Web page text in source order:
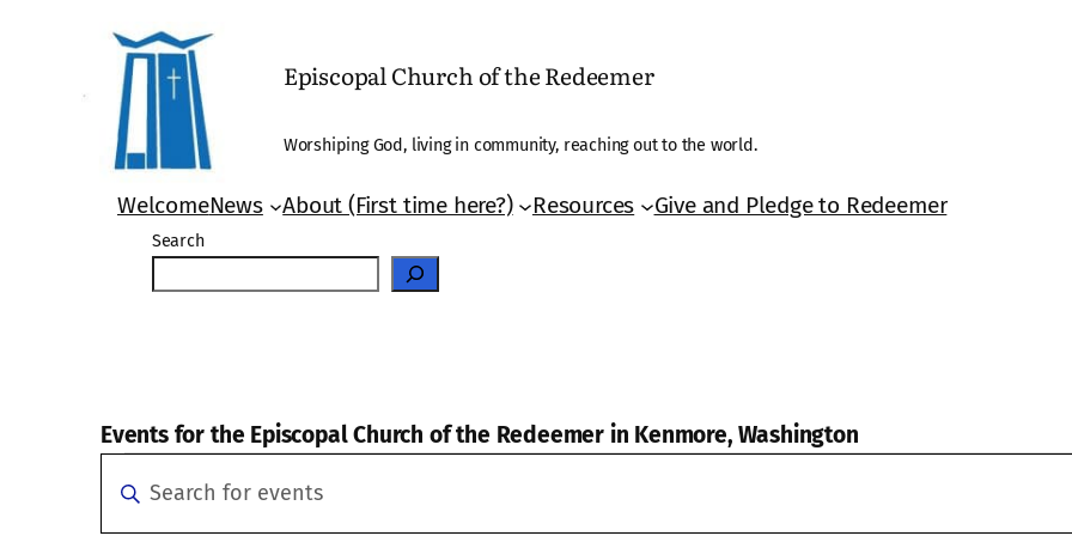
Episcopal Church of the Redeemer
Worshiping God, living in community, reaching out to the world.
WelcomeNews About (First time here?) Resources Give and Pledge to Redeemer
Search
Events for the Episcopal Church of the Redeemer in Kenmore, Washington
Events
Events
Enter